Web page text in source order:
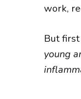
work,
But first
young